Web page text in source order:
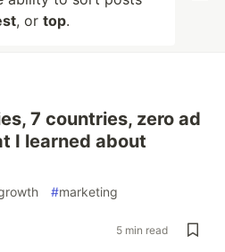
, or top.
7 countries, zero ad
I learned about
#marketing
5 min read